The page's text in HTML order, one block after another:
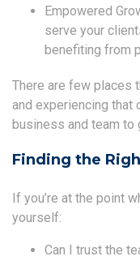
Empowered
serve your
benefiting from
There are few places
and experiencing that
business and team to
Finding the
If you’re at the point
yourself:
Can I trust the